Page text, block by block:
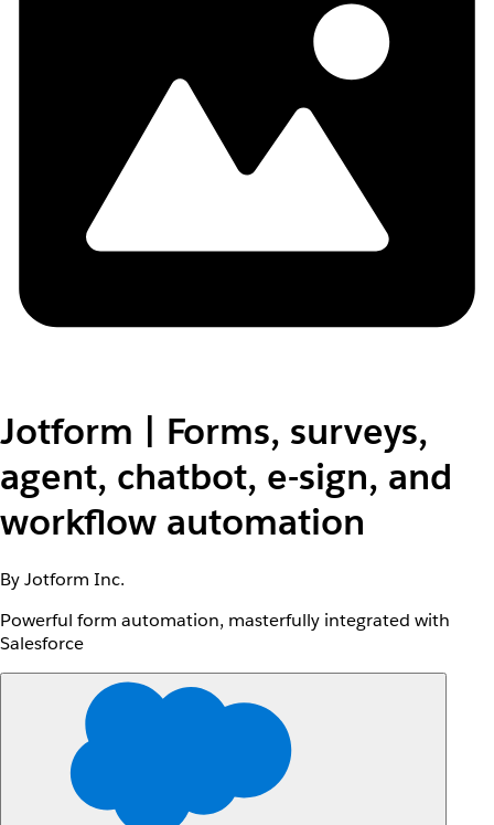
Jotform | Forms, surveys,
agent, chatbot, e-sign, and
workflow automation
By Jotform Inc.
Powerful form automation, masterfully integrated with
Salesforce